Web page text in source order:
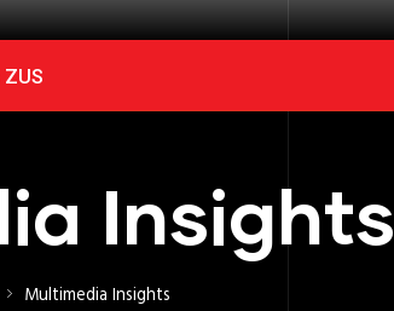
Insights
Multimedia Insights